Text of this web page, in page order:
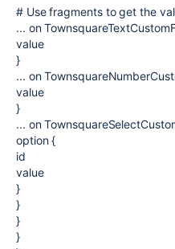
# Use fragments to get the
... on
value
}
... on
value
}
... on
option {
id
value
}
}
}
}